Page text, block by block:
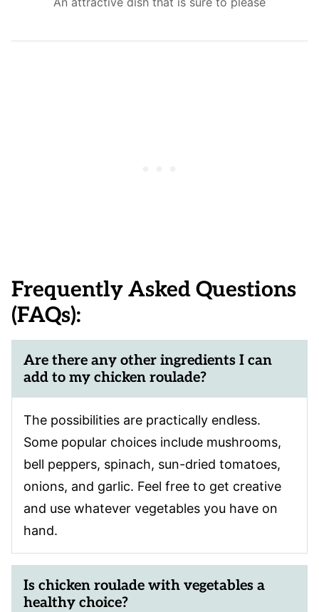
Frequently Asked Questions
(FAQs):
Are there any other ingredients I can
add to my chicken roulade?
The possibilities are practically endless.
Some popular choices include mushrooms,
bell peppers, spinach, sun-dried tomatoes,
onions, and garlic. Feel free to get creative
and use whatever vegetables you have on
hand.
Is chicken roulade with vegetables a
healthy choice?